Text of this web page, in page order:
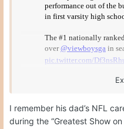
This is a freshman… in
I remember his dad’s NFL
during the “Greatest Show on